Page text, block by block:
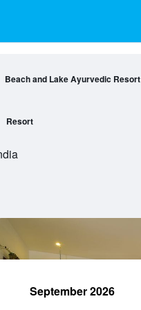
Beach and Lake Ayurvedic Resort
Resort
September 2026